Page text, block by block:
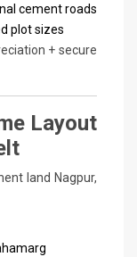
cement roads
plot sizes
+ secure
Layout
land Nagpur,